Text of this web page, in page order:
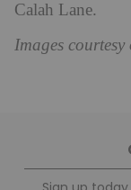
Calah Lane.
Images